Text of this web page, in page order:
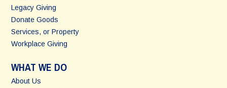
Legacy Giving
Donate Goods
Services, or Property
Workplace Giving
WHAT WE DO
About Us